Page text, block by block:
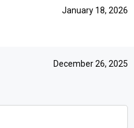
January 18, 2026
December 26, 2025